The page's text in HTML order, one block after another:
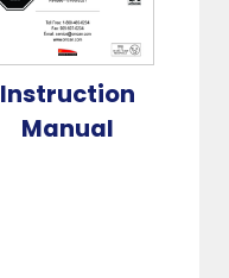
Instruction
Manual